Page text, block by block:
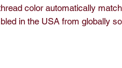
color automatically
in the USA from globally